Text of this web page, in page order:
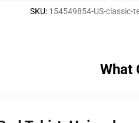
SKU: 154549854-US-classic-
What